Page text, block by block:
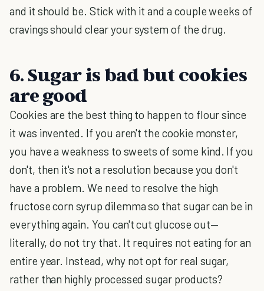
and it should be. Stick with it and a couple weeks of
cravings should clear your system of the drug.
6. Sugar is bad but cookies
are good
Cookies are the best thing to happen to flour since
it was invented. If you aren't the cookie monster,
you have a weakness to sweets of some kind. If you
don't, then it's not a resolution because you don't
have a problem. We need to resolve the high
fructose corn syrup dilemma so that sugar can be in
everything again. You can't cut glucose out—
literally, do not try that. It requires not eating for an
entire year. Instead, why not opt for real sugar,
rather than highly processed sugar products?